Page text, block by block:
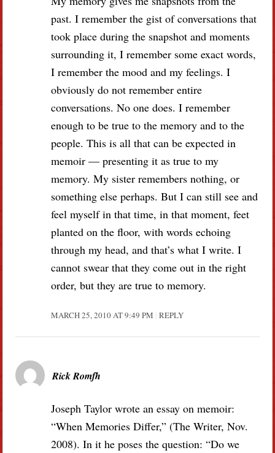
past. I remember the gist of conversations that
took place during the snapshot and moments
surrounding it, I remember some exact words,
I remember the mood and my feelings. I
obviously do not remember entire
conversations. No one does. I remember
enough to be true to the memory and to the
people. This is all that can be expected in
memoir — presenting it as true to my
memory. My sister remembers nothing, or
something else perhaps. But I can still see and
feel myself in that time, in that moment, feet
planted on the floor, with words echoing
through my head, and that’s what I write. I
cannot swear that they come out in the right
order, but they are true to memory.
MARCH 25, 2010 AT 9:49 PM REPLY
Rick Romfh
Joseph Taylor wrote an essay on memoir:
“When Memories Differ,” (The Writer, Nov.
2008). In it he poses the question: “Do we